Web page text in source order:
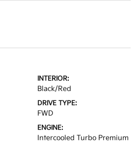
INTERIOR:
Black/Red
DRIVE TYPE:
FWD
ENGINE:
Intercooled Turbo Premium